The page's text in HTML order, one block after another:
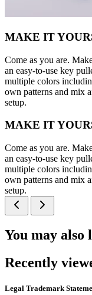
MAKE IT
Come as you are.
an easy-to-use key
multiple colors
own patterns and mix
setup.
MAKE IT
Come as you are.
an easy-to-use key
multiple colors
own patterns and mix
setup.
You may also
Recently
Legal Trademark